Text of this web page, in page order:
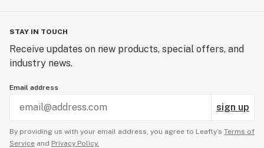
STAY IN TOUCH
Receive updates on new products, special offers, and
industry news.
Email address
sign up
By providing us with your email address, you agree to Leafly’s Terms of
Service and Privacy Policy.